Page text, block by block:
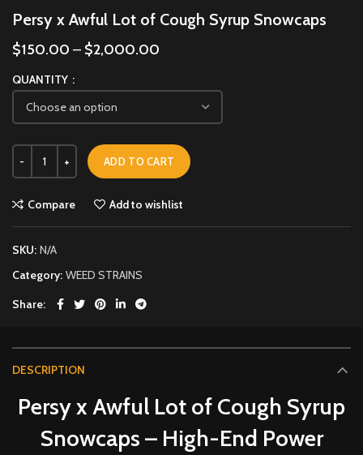
Persy x Awful Lot of Cough Syrup Snowcaps
$150.00 – $2,000.00
QUANTITY
ADD TO CART
Compare Add to wishlist
SKU: N/A
Category: WEED STRAINS
Share
DESCRIPTION
Persy x Awful Lot of Cough Syrup
Snowcaps – High-End Power